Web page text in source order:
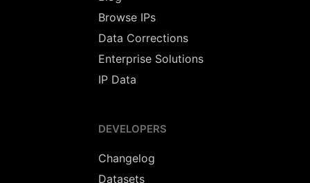
Browse IPs
Data Corrections
Enterprise Solutions
IP Data
DEVELOPERS
Changelog
Datasets